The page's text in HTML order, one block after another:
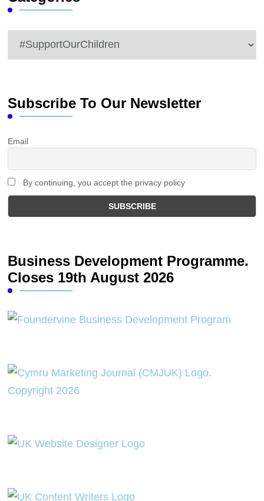
Categories
Subscribe To Our Newsletter
Email
By continuing, you accept the privacy policy
Business Development Programme.
Closes 19th August 2026